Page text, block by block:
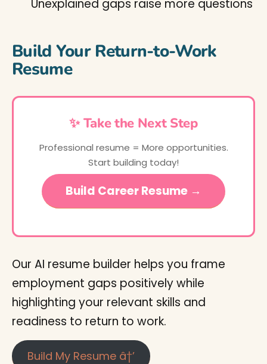
Unexplained gaps raise more questions
Build Your Return-to-Work
Resume
✨ Take the Next Step
Professional resume = More opportunities.
Start building today!
Build Career Resume →
Our AI resume builder helps you frame
employment gaps positively while
highlighting your relevant skills and
readiness to return to work.
Build My Resume â†’